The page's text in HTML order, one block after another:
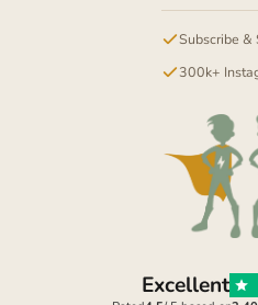
Subscribe &
300k+
Excellent